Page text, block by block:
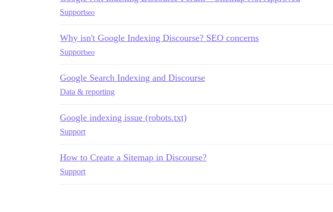
Supportseo
Why isn't Google Indexing Discourse? SEO concerns
Supportseo
Google Search Indexing and Discourse
Data & reporting
Google indexing issue (robots.txt)
Support
How to Create a Sitemap in Discourse?
Support